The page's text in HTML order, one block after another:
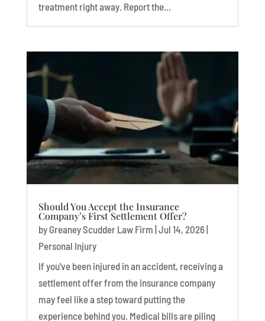
treatment right away. Report the...
Should You Accept the Insurance
Company’s First Settlement Offer?
by Greaney Scudder Law Firm |Jul 14, 2026|
Personal Injury
If you've been injured in an accident, receiving a
settlement offer from the insurance company
may feel like a step toward putting the
experience behind you. Medical bills are piling